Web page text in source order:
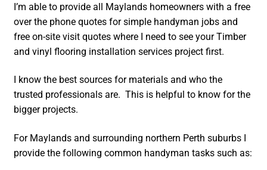
I’m able to provide all Maylands homeowners with a free
over the phone quotes for simple handyman jobs and
free on-site visit quotes where I need to see your Timber
and vinyl flooring installation services project first.
I know the best sources for materials and who the
trusted professionals are. This is helpful to know for the
bigger projects.
For Maylands and surrounding northern Perth suburbs I
provide the following common handyman tasks such as: